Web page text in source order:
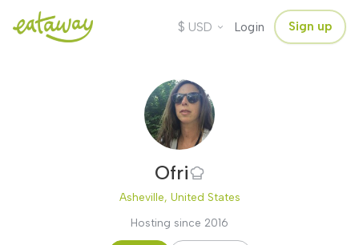
$ USD Login Sign up
Ofri
Asheville, United States
Hosting since 2016